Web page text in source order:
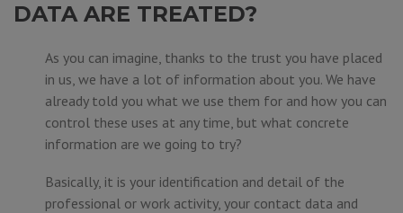
DATA ARE TREATED?
As you can imagine, thanks to the trust you have placed
in us, we have a lot of information about you. We have
already told you what we use them for and how you can
control these uses at any time, but what concrete
information are we going to try?
Basically, it is your identification and detail of the
professional or work activity, your contact data and